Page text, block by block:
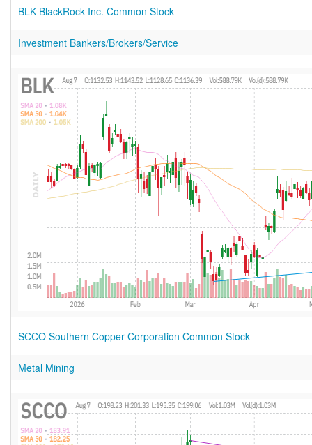
BLK BlackRock Inc. Common Stock
Investment Bankers/Brokers/Service
SCCO Southern Copper Corporation Common Stock
Metal Mining